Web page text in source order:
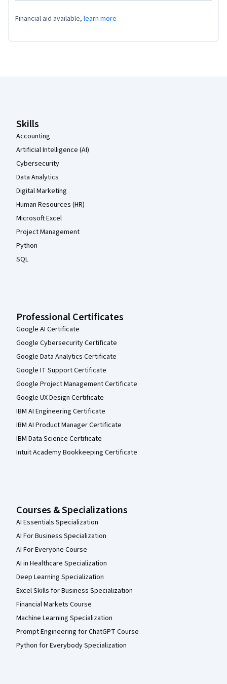
Financial aid available, learn more
Skills
Accounting
Artificial Intelligence (AI)
Cybersecurity
Data Analytics
Digital Marketing
Human Resources (HR)
Microsoft Excel
Project Management
Python
SQL
Professional Certificates
Google AI Certificate
Google Cybersecurity Certificate
Google Data Analytics Certificate
Google IT Support Certificate
Google Project Management Certificate
Google UX Design Certificate
IBM AI Engineering Certificate
IBM AI Product Manager Certificate
IBM Data Science Certificate
Intuit Academy Bookkeeping Certificate
Courses & Specializations
AI Essentials Specialization
AI For Business Specialization
AI For Everyone Course
AI in Healthcare Specialization
Deep Learning Specialization
Excel Skills for Business Specialization
Financial Markets Course
Machine Learning Specialization
Prompt Engineering for ChatGPT Course
Python for Everybody Specialization